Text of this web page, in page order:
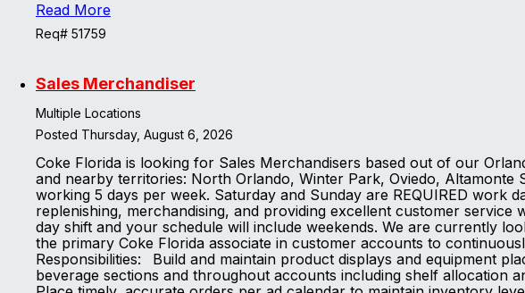
Read More
Req# 51759
Sales Merchandiser
Multiple Locations
Posted Thursday, August 6, 2026
Coke Florida is looking for Sales Merchandisers based out of our
and nearby territories: North Orlando, Winter Park, Oviedo,
working 5 days per week. Saturday and Sunday are REQUIRED
replenishing, merchandising, and providing excellent customer
day shift and your schedule will include weekends. We are currently
the primary Coke Florida associate in customer accounts to
Responsibilities: Build and maintain product displays and equipment
beverage sections and throughout accounts including shelf allocation